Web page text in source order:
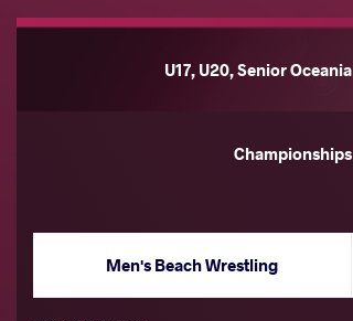
U17, U20, Senior Oceania
Championships
Men's Beach Wrestling